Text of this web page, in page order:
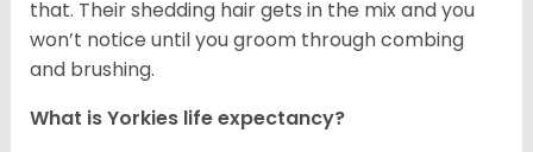
that. Their shedding hair gets in the mix and you
won’t notice until you groom through combing
and brushing.
What is Yorkies life expectancy?